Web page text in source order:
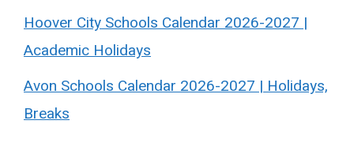
Hoover City Schools Calendar 2026-2027 |
Academic Holidays
Avon Schools Calendar 2026-2027 | Holidays,
Breaks